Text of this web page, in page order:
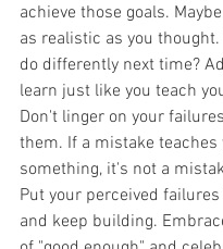
achieve those goals.
as realistic as you thought.
do differently next time?
learn just like you teach
Don't linger on your
them. If a mistake teaches
something, it's not a
Put your perceived
and keep building.